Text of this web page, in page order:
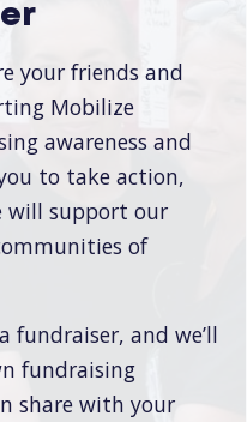
your friends and
Mobilize
awareness and
to take action,
will support our
of
fundraiser, and we’ll
fundraising
share with your